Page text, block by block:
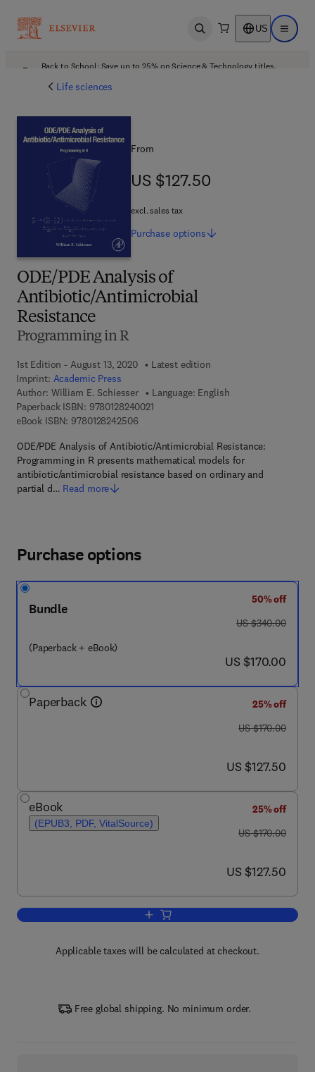
Open search US Open
Back to School: Save up to 25% on Science & Technology titles.
Life sciences
ODE/PDE Analysis of
Antibiotic/Antimicrobial
Resistance
Programming in R
1st Edition - August 13, 2020
Latest edition
Imprint: Academic Press
Author: William E. Schiesser
Language: English
Paperback ISBN: 97801282400219 7 8 - 0 - 1 2 - 8 2 4 0 0 2 - 1
eBook ISBN: 97801282425069 7 8 - 0 - 1 2 - 8 2 4 2 5 0 - 6
ODE/PDE Analysis of Antibiotic/Antimicrobial Resistance:
Programming in R presents mathematical models for
antibiotic/antimicrobial resistance based on ordinary and
partial d… Read more
From
US $127.50
US $127.50
excl. sales tax
Purchase options
Purchase options
Bundle
(Paperback + eBook)
50% off
was US $340.00
US $340.00
now US $170.00
US $170.00
Paperback
25% off
was US $170.00
US $170.00
now US $127.50
US $127.50
eBook
(EPUB3, PDF, VitalSource)
25% off
was US $170.00
US $170.00
now US $127.50
US $127.50
Add to cart, ODE/PDE Analysis of
Applicable taxes will be calculated at checkout.
Free global shipping. No minimum order.